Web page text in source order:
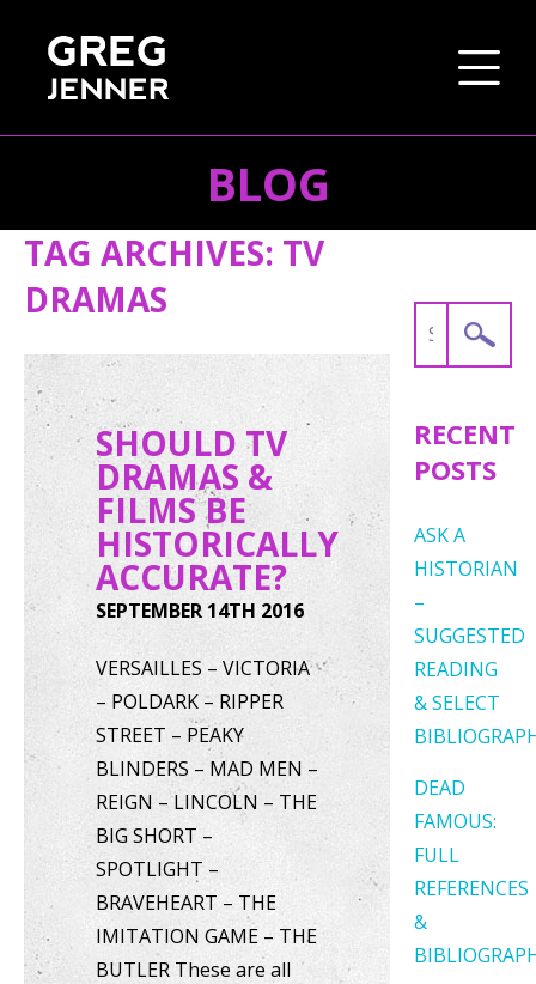
BLOG
TAG ARCHIVES: TV
DRAMAS
SHOULD TV
DRAMAS &
FILMS BE
HISTORICALLY
ACCURATE?
SEPTEMBER 14TH 2016
VERSAILLES – VICTORIA
– POLDARK – RIPPER
STREET – PEAKY
BLINDERS – MAD MEN –
REIGN – LINCOLN – THE
BIG SHORT –
SPOTLIGHT –
BRAVEHEART – THE
IMITATION GAME – THE
BUTLER These are all
Search
RECENT
POSTS
ASK A
HISTORIAN
–
SUGGESTED
READING
& SELECT
DEAD
FAMOUS:
FULL
REFERENCES
&